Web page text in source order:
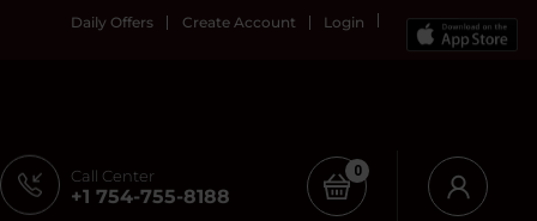
Daily Offers Create Account Login
Call Center
+1 754-755-8188
0